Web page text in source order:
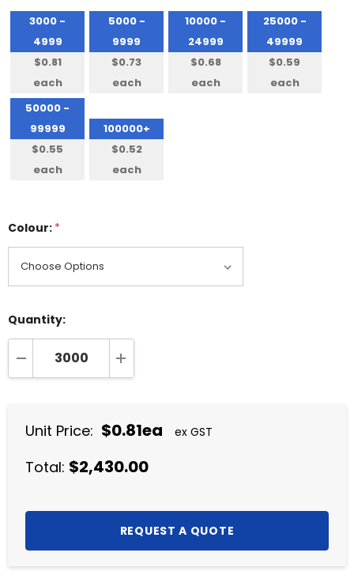
3000 -
4999
$0.81
each
5000 -
9999
$0.73
each
10000 -
24999
$0.68
each
25000 -
49999
$0.59
each
50000 -
99999
$0.55
each
100000+
$0.52
each
Colour: *
Quantity:
DECREASE QUANTITY:INCREASE QUANTITY:
Unit Price: $0.81ea ex GST
Total: $2,430.00